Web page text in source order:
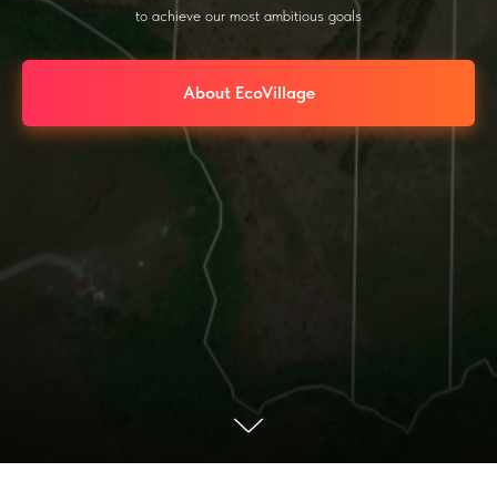
to achieve our most ambitious goals
About EcoVillage